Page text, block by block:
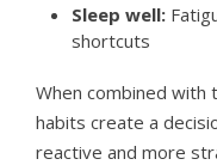
Sleep well:
shortcuts
When combined with
habits create a
reactive and more